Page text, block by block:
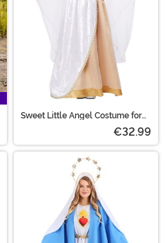
Sweet Little Angel Costume for
€32.99